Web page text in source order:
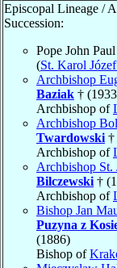
Episcopal Lineage /
Succession:
Pope John
(St. Karol Józef
Archbishop
Baziak †
Archbishop of
Archbishop
Twardowski †
Archbishop of
Archbishop St.
Bilczewski †
Archbishop of
Bishop Jan
Puzyna z
(1886)
Bishop of